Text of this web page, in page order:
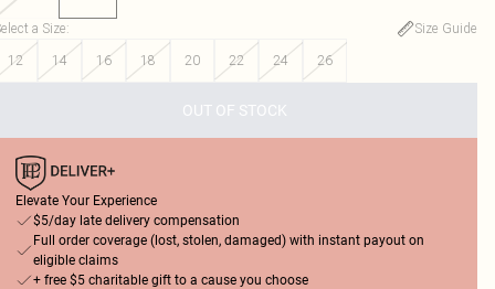
a Size:
Size Guide
12
14 16 18 20 22 24 26
OUT OF STOCK
Elevate Your Experience
$5/day late delivery compensation
Full order coverage (lost, stolen, damaged) with instant payout on
eligible claims
+ free $5 charitable gift to a cause you choose